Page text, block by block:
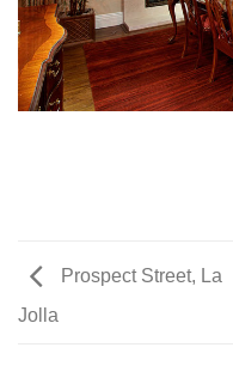
Prospect Street, La
Jolla